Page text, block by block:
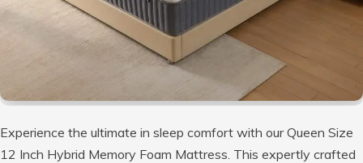
Experience the ultimate in sleep comfort with our Queen Size
12 Inch Hybrid Memory Foam Mattress. This expertly crafted